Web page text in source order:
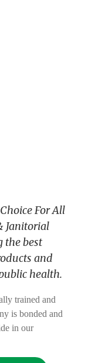
For All
Janitorial
the best
and
health.
trained and
is bonded and
in our